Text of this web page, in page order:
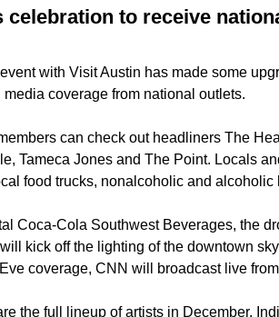
celebration to receive
with Visit Austin has made some
coverage from national outlets.
can check out headliners The
Tameca Jones and The Point. Locals
food trucks, nonalcoholic and alcoholic
Coca-Cola Southwest Beverages, the
kick off the lighting of the downtown
coverage, CNN will broadcast live
the full lineup of artists in December.